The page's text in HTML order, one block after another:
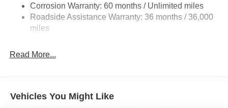
4-Wheel Disc Brakes w/4-Wheel ABS, Front Vented
Discs, Brake Assist, Hill Hold Control and Electric
Parking Brake
Corrosion Warranty: 60 months / Unlimited miles
Roadside Assistance Warranty: 36 months / 36,000
miles
Read More...
Vehicles You Might Like